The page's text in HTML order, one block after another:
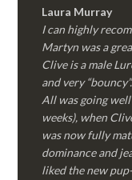
Laura Murray
I can highly
Martyn was a
Clive is a male
and very “bouncy”.
All was going
weeks), when
was now fully
dominance and
liked the new